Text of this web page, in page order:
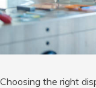
Choosing the right